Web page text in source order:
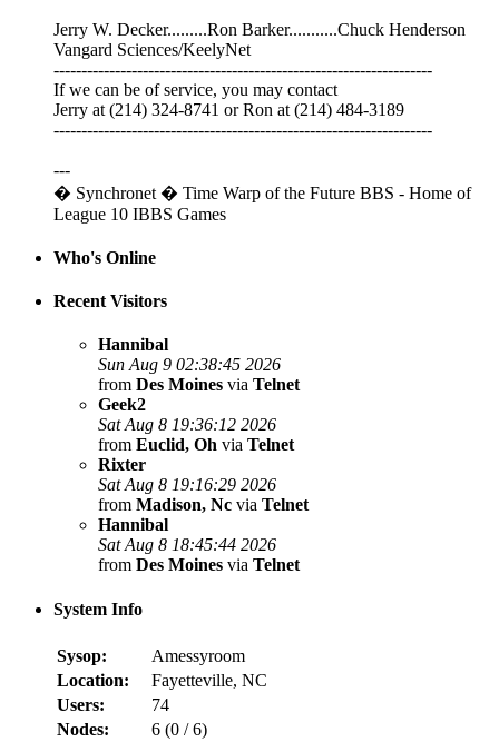
Jerry W. Decker.........Ron Barker...........Chuck Henderson
Vangard Sciences/KeelyNet
--------------------------------------------------------------------
If we can be of service, you may contact
Jerry at (214) 324-8741 or Ron at (214) 484-3189
--------------------------------------------------------------------
---
� Synchronet � Time Warp of the Future BBS - Home of
League 10 IBBS Games
Who's Online
Recent Visitors
Hannibal
Sun Aug 9 02:38:45 2026
from Des Moines via Telnet
Geek2
Sat Aug 8 19:36:12 2026
from Euclid, Oh via Telnet
Rixter
Sat Aug 8 19:16:29 2026
from Madison, Nc via Telnet
Hannibal
Sat Aug 8 18:45:44 2026
from Des Moines via Telnet
System Info
Sysop:
Amessyroom
Location:
Fayetteville, NC
Users:
74
Nodes:
6 (0 /6)